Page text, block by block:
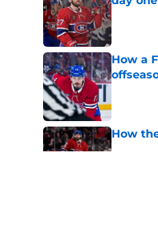
Published
How a
How
Published